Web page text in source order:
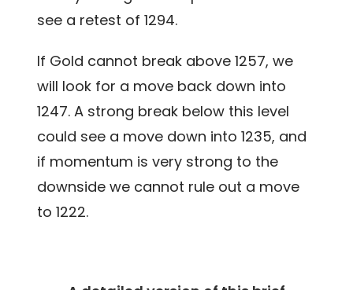
see a retest of 1294.
If Gold cannot break above 1257, we
will look for a move back down into
1247. A strong break below this level
could see a move down into 1235, and
if momentum is very strong to the
downside we cannot rule out a move
to 1222.